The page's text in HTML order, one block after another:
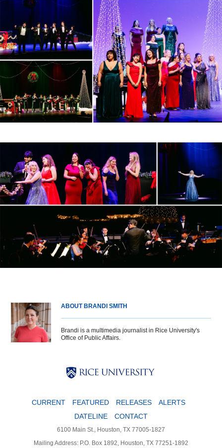
ABOUT BRANDI SMITH
Brandi is a multimedia journalist in Rice University's
Office of Public Affairs.
CURRENT FEATURED RELEASES
ALERTS
DATELINE
CONTACT
6100 Main St., Houston, TX 77005-1827
Mailing Address: P.O. Box 1892, Houston, TX 77251-1892